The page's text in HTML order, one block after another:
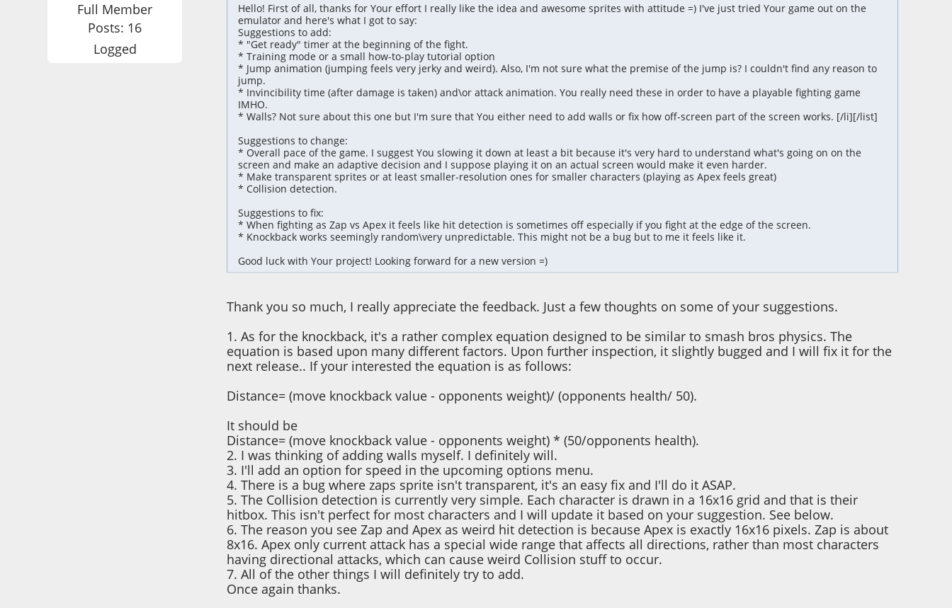
Full Member
Posts: 16
Logged
Hello! First of all, thanks for Your effort I really like the idea and awesome sprites with attitude =) I've just tried Your game out on the
emulator and here's what I got to say:
Suggestions to add:
* "Get ready" timer at the beginning of the fight.
* Training mode or a small how-to-play tutorial option
* Jump animation (jumping feels very jerky and weird). Also, I'm not sure what the premise of the jump is? I couldn't find any reason to
jump.
* Invincibility time (after damage is taken) and\or attack animation. You really need these in order to have a playable fighting game
IMHO.
* Walls? Not sure about this one but I'm sure that You either need to add walls or fix how off-screen part of the screen works. [/li][/list]
Suggestions to change:
* Overall pace of the game. I suggest You slowing it down at least a bit because it's very hard to understand what's going on on the
screen and make an adaptive decision and I suppose playing it on an actual screen would make it even harder.
* Make transparent sprites or at least smaller-resolution ones for smaller characters (playing as Apex feels great)
* Collision detection.
Suggestions to fix:
* When fighting as Zap vs Apex it feels like hit detection is sometimes off especially if you fight at the edge of the screen.
* Knockback works seemingly random\very unpredictable. This might not be a bug but to me it feels like it.
Good luck with Your project! Looking forward for a new version =)
Thank you so much, I really appreciate the feedback. Just a few thoughts on some of your suggestions.
1. As for the knockback, it's a rather complex equation designed to be similar to smash bros physics. The
equation is based upon many different factors. Upon further inspection, it slightly bugged and I will fix it for the
next release.. If your interested the equation is as follows:
Distance= (move knockback value - opponents weight)/ (opponents health/ 50).
It should be
Distance= (move knockback value - opponents weight) * (50/opponents health).
2. I was thinking of adding walls myself. I definitely will.
3. I'll add an option for speed in the upcoming options menu.
4. There is a bug where zaps sprite isn't transparent, it's an easy fix and I'll do it ASAP.
5. The Collision detection is currently very simple. Each character is drawn in a 16x16 grid and that is their
hitbox. This isn't perfect for most characters and I will update it based on your suggestion. See below.
6. The reason you see Zap and Apex as weird hit detection is because Apex is exactly 16x16 pixels. Zap is about
8x16. Apex only current attack has a special wide range that affects all directions, rather than most characters
having directional attacks, which can cause weird Collision stuff to occur.
7. All of the other things I will definitely try to add.
Once again thanks.